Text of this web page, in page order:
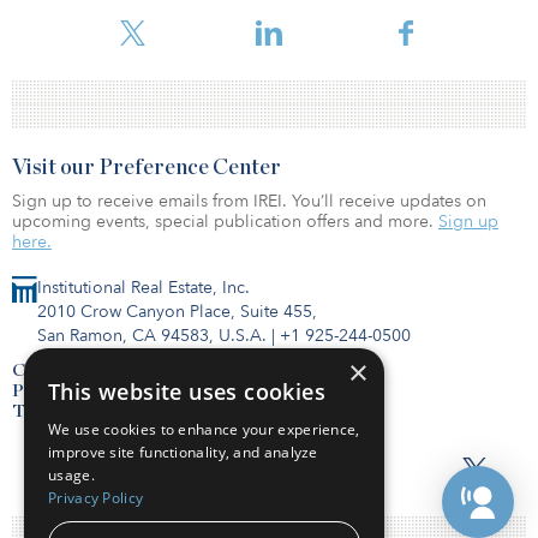
percent during the month of October.
Institutional Real Estate, Inc.
2010 Crow Canyon Place, Suite 455,
San Ramon, CA 94583, U.S.A. | +1 925-244-0500
Contact Us
Privacy Policy
Terms of Use
Visit our Preference Center
Sign up to receive emails from IREI. You’ll receive updates on
upcoming events, special publication offers and more. Sign up
here.
×
This website uses cookies
We use cookies to enhance your experience,
improve site functionality, and analyze
usage.
Privacy Policy